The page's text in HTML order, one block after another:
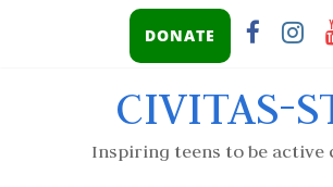
DONATE
CIVITAS-
Inspiring teens to be active